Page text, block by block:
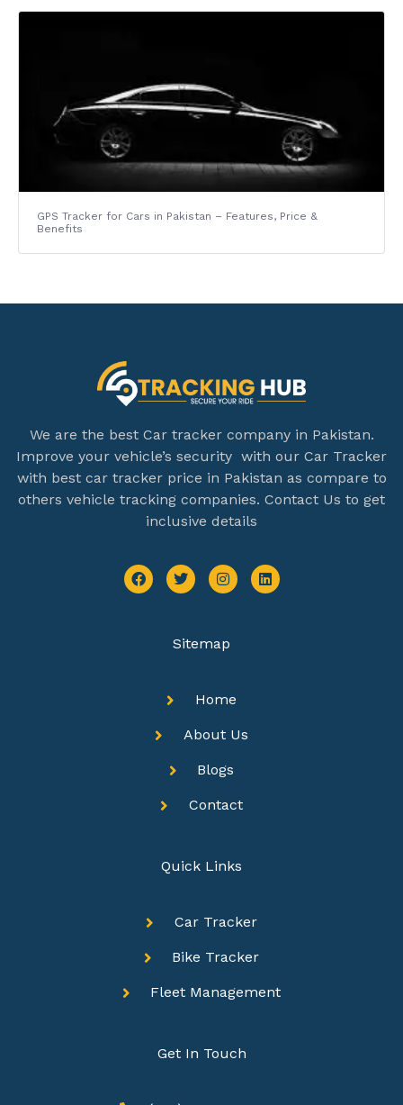
GPS Tracker for Cars in Pakistan – Features, Price &
Benefits
We are the best Car tracker company in Pakistan.
Improve your vehicle’s security with our Car Tracker
with best car tracker price in Pakistan as compare to
others vehicle tracking companies. Contact Us to get
inclusive details
Sitemap
Home
About Us
Blogs
Contact
Quick Links
Car Tracker
Bike Tracker
Fleet Management
Get In Touch